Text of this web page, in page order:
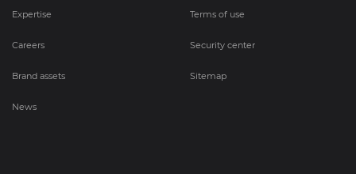
Expertise
Careers
Brand assets
News
Terms of use
Security center
Sitemap